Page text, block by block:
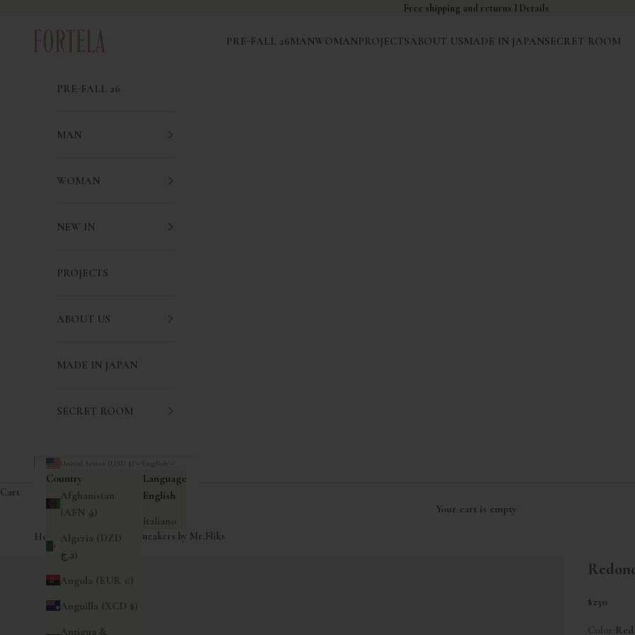
Free shipping and returns I Details
Fortela PRE-FALL 26MANWOMANPROJECTSABOUT USMADE IN JAPANSECRET ROOM
PRE-FALL 26
MAN
WOMAN
NEW IN
PROJECTS
ABOUT US
MADE IN JAPAN
SECRET ROOM
Country
Afghanistan
(AFN ؋)
Algeria (DZD
د.ج)
Angola (EUR €)
Anguilla (XCD $)
Antigua &
Language
English
Italiano
Cart
Your cart is empty
Home Redondo Canvas Sneakers by Mr.Fliks
Sale price
$230
Red